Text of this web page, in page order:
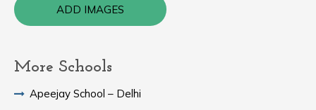
ADD IMAGES
More Schools
Apeejay School – Delhi